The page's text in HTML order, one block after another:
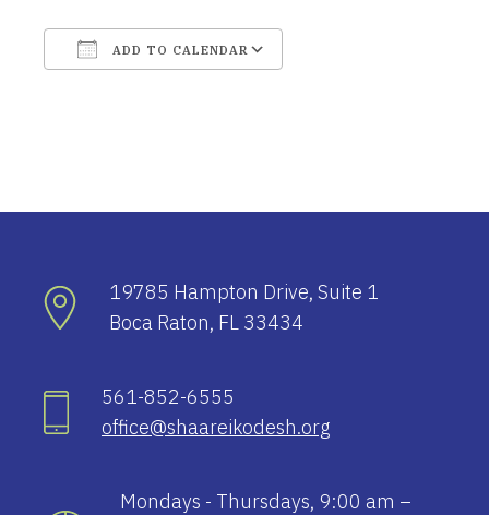
ADD TO CALENDAR
19785 Hampton Drive, Suite 1
Boca Raton, FL 33434
561-852-6555
office@shaareikodesh.org
Mondays - Thursdays, 9:00 am –